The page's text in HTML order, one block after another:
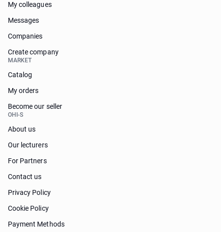
My colleagues
Messages
Companies
Create company
MARKET
Catalog
My orders
Become our seller
OHI-S
About us
Our lecturers
For Partners
Contact us
Privacy Policy
Cookie Policy
Payment Methods